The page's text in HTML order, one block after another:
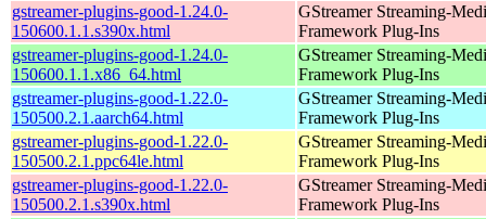
gstreamer-plugins-good-1.24.0-
150600.1.1.s390x.html
GStreamer Streaming-
Framework Plug-Ins
gstreamer-plugins-good-1.24.0-
150600.1.1.x86_64.html
GStreamer Streaming-
Framework Plug-Ins
gstreamer-plugins-good-1.22.0-
150500.2.1.aarch64.html
GStreamer Streaming-
Framework Plug-Ins
gstreamer-plugins-good-1.22.0-
150500.2.1.ppc64le.html
GStreamer Streaming-
Framework Plug-Ins
gstreamer-plugins-good-1.22.0-
150500.2.1.s390x.html
GStreamer Streaming-
Framework Plug-Ins